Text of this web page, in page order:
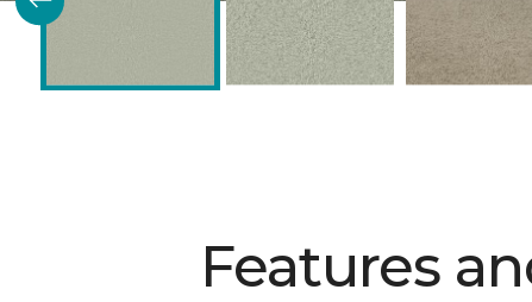
Features